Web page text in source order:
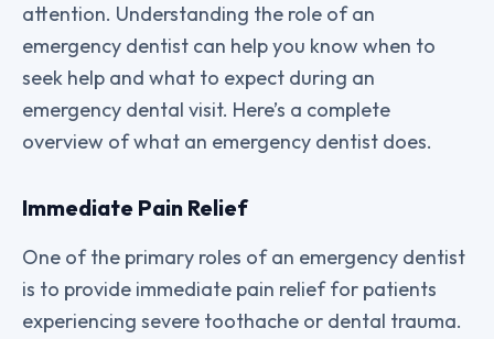
attention. Understanding the role of an
emergency dentist can help you know when to
seek help and what to expect during an
emergency dental visit. Here’s a complete
overview of what an emergency dentist does.
Immediate Pain Relief
One of the primary roles of an emergency dentist
is to provide immediate pain relief for patients
experiencing severe toothache or dental trauma.